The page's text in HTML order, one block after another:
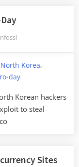
North Korea,
day
Korean hackers
to steal
Sites